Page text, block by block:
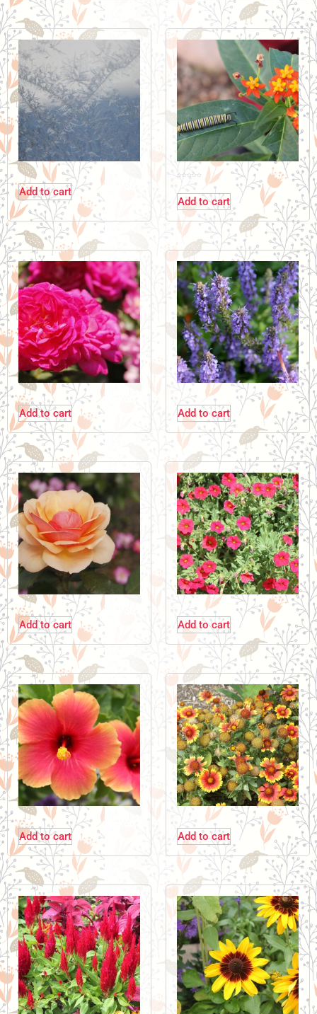
Add to cart
Add to cart
Add to cart Add to cart
Add to cart Add to cart
Add to cart Add to cart